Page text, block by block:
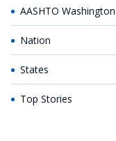
AASHTO
Nation
States
Top Stories